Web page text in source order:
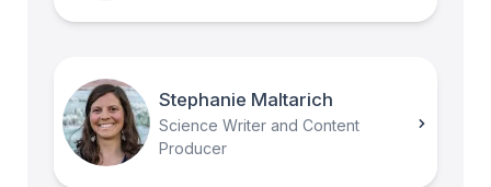
Stephanie Maltarich
Science Writer and Content
Producer